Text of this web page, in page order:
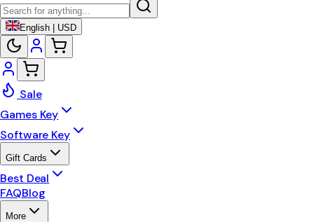
English | USD
Sale
Games Key
Software Key
Gift Cards
Best Deal
FAQBlog
More